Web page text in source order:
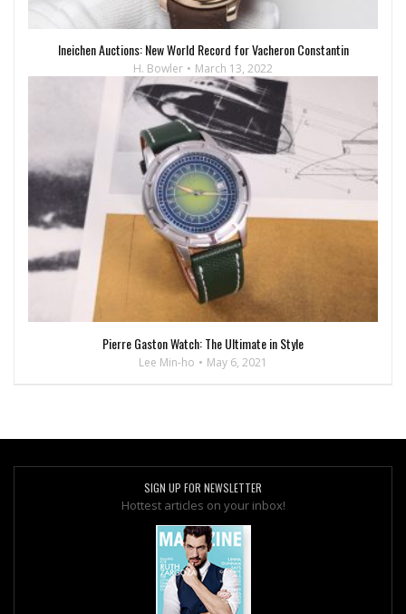
Ineichen Auctions: New World Record for Vacheron Constantin
H. Bowler March 13, 2022
Pierre Gaston Watch: The Ultimate in Style
Lee Min-ho May 6, 2021
SIGN UP FOR NEWSLETTER
Hottest articles on your inbox!